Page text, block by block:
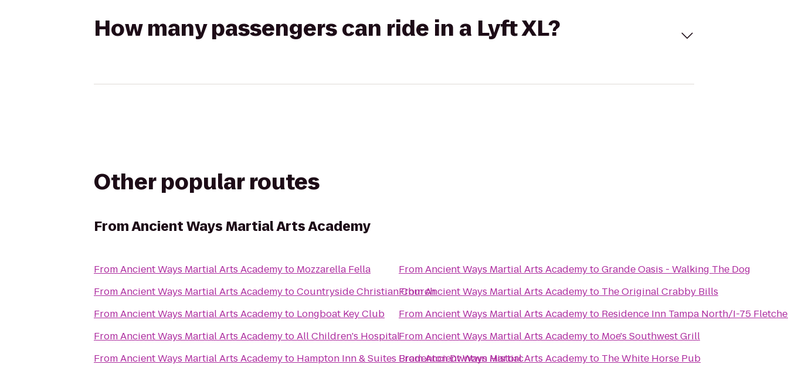
How many passengers can ride in a Lyft XL?
Other popular routes
FromAncient Ways Martial Arts Academy
FromAncient Ways Martial Arts Academyto Mozzarella Fella
FromAncient Ways Martial Arts AcademytoCountryside Christian Church
FromAncient Ways Martial Arts Academyto Longboat Key Club
FromAncient Ways Martial Arts AcademytoAll Children's Hospital
FromAncient Ways Martial Arts Academyto Hampton Inn & Suites Bradenton Dwntwn Historc
FromAncient Ways Martial Arts AcademytoGrande Oasis - Walking The Dog
FromAncient Ways Martial Arts Academyto The Original Crabby Bills
FromAncient Ways Martial Arts Academyto Residence Inn Tampa North/I-75
FromAncient Ways Martial Arts Academyto Moe's Southwest Grill
FromAncient Ways Martial Arts Academyto The White Horse Pub